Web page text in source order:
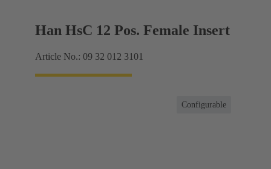
Han HsC 12 Pos. Female Insert
Article No.: 09 32 012 3101
Configurable